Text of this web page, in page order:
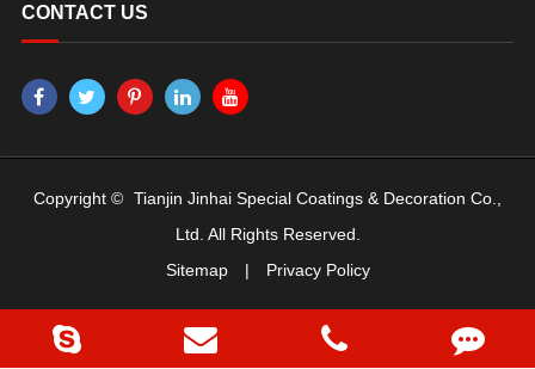
CONTACT US
Copyright © Tianjin Jinhai Special Coatings & Decoration Co.,
Ltd. All Rights Reserved.
Sitemap
| Privacy Policy